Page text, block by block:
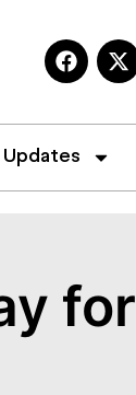
Updates
for